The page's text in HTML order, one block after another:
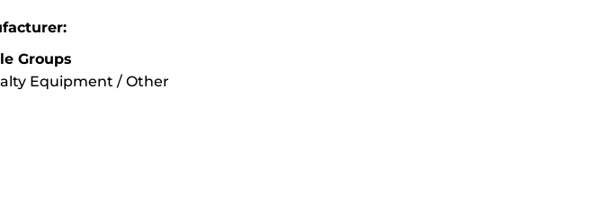
Groups
Equipment / Other